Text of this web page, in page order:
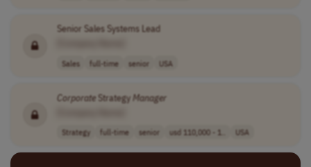
Senior Sales Systems Lead
Sales full-time senior USA
CorporateStrategyManager
Strategy full-time senior usd 110,000 - 1.. USA